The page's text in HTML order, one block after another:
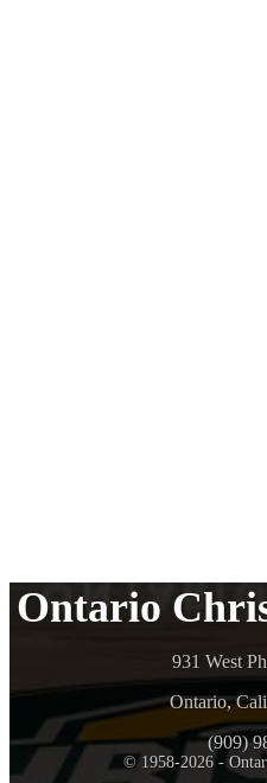
Ontario
931 West
Ontario,
(909)
© 1958-2026 -